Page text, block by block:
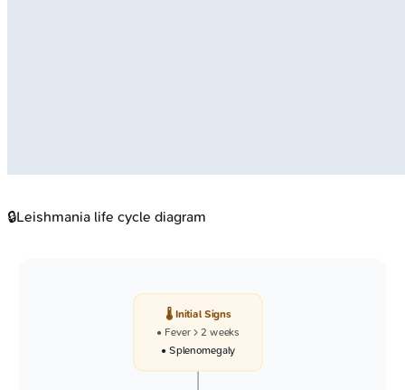
🔒Leishmania life cycle diagram
🌡️ Initial Signs
• Fever > 2 weeks
• Splenomegaly